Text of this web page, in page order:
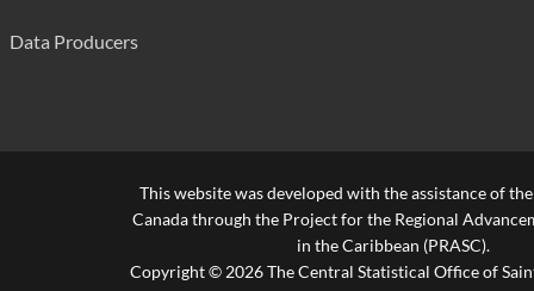
Data Producers
This website was developed with the assistance of
Canada through the Project for the Regional
in the Caribbean (PRASC).
Copyright © 2026 The Central Statistical Office of